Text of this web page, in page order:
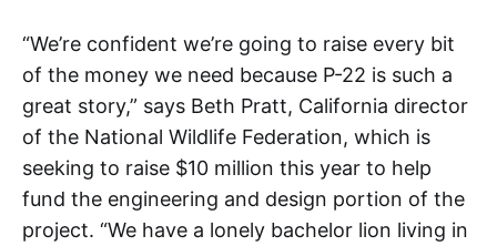
“We’re confident we’re going to raise every bit
of the money we need because P-22 is such a
great story,” says Beth Pratt, California director
of the National Wildlife Federation, which is
seeking to raise $10 million this year to help
fund the engineering and design portion of the
project. “We have a lonely bachelor lion living in